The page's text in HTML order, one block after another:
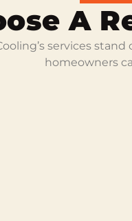
A
services
homeowners